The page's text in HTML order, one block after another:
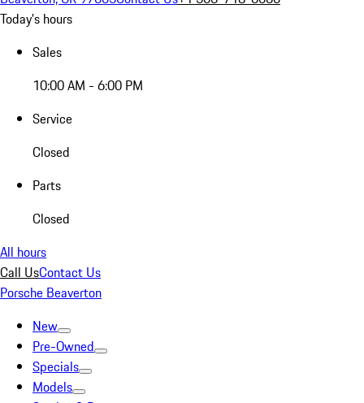
Today's hours
Sales
10:00 AM - 6:00 PM
Service
Closed
Parts
Closed
All hours
Call UsContact Us
Porsche Beaverton
New
Pre-Owned
Specials
Models